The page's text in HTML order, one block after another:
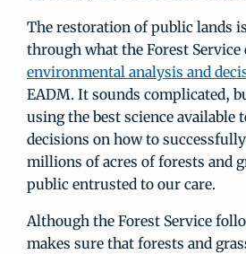
The restoration of public lands
through what the Forest Service
environmental analysis and
EADM. It sounds complicated,
using the best science available
decisions on how to
millions of acres of forests and
public entrusted to our care.
Although the Forest Service
makes sure that forests and